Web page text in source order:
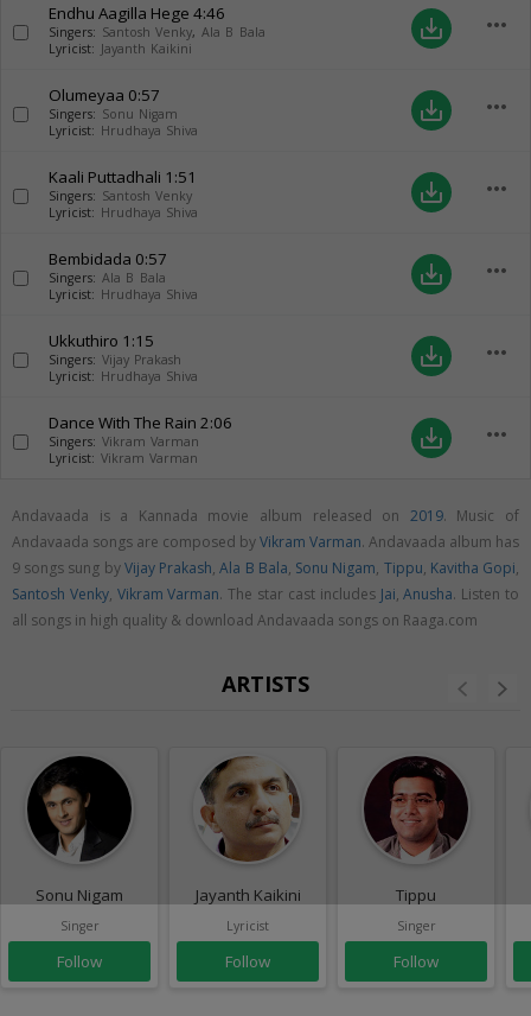
Endhu Aagilla Hege 4:46
Singers: Santosh Venky, Ala B Bala
Lyricist: Jayanth Kaikini
save_alt more_horiz
Olumeyaa 0:57
Singers: Sonu Nigam
Lyricist: Hrudhaya Shiva
save_alt more_horiz
Kaali Puttadhali 1:51
Singers: Santosh Venky
Lyricist: Hrudhaya Shiva
save_alt more_horiz
Bembidada 0:57
Singers: Ala B Bala
Lyricist: Hrudhaya Shiva
save_alt more_horiz
Ukkuthiro 1:15
Singers: Vijay Prakash
Lyricist: Hrudhaya Shiva
save_alt more_horiz
Dance With The Rain 2:06
Singers: Vikram Varman
Lyricist: Vikram Varman
save_alt more_horiz
Andavaada is a Kannada movie album released on 2019. Music of
Andavaada songs are composed byVikram Varman. Andavaada album has
9 songs sung byVijay Prakash,Ala B Bala, Sonu Nigam, Tippu, Kavitha Gopi,
Santosh Venky, Vikram Varman. The star cast includes Jai,Anusha. Listen to
all songs in high quality & download Andavaada songs on Raaga.com
ARTISTS
Sonu Nigam
Singer
Follow
Jayanth Kaikini
Lyricist
Follow
Tippu
Singer
Follow